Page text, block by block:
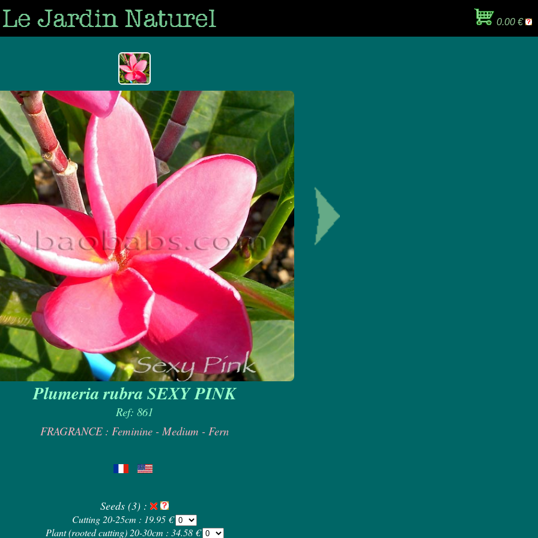
0.00 €
Plumeria rubra SEXY PINK
Ref: 861
FRAGRANCE : Feminine - Medium - Fern
Seeds (3) :
Cutting 20-25cm : 19.95 €
Plant (rooted cutting) 20-30cm : 34.58 €